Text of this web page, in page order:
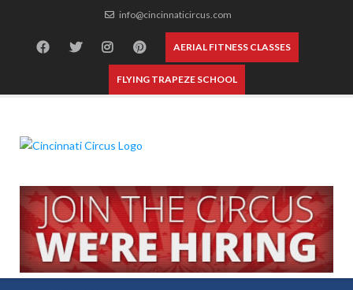
content
info@cincinnaticircus.com
AERIAL FITNESS CLASSES
FLYING TRAPEZE SCHOOL